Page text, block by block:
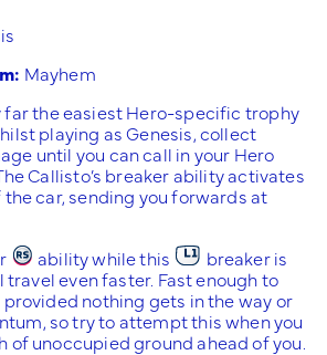
Mayhem
far the easiest Hero-specific trophy
playing as Genesis, collect
until you can call in your Hero
Callisto’s breaker ability activates
car, sending you forwards at
ability while this
breaker is
even faster. Fast enough to
nothing gets in the way or
so try to attempt this when you
of unoccupied ground ahead of you.